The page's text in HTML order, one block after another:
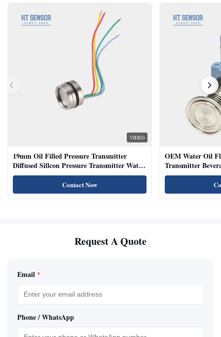
VIDEO
19mm Oil Filled Pressure Transmitter
Diffused Sillcon Pressure Transmitter Water
Oil Test
Contact Now
OEM Water Oil
Transmitter
Sensor
Request A Quote
Email *
Phone / WhatsApp